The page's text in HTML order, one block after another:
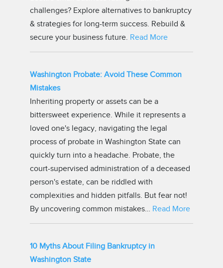
challenges? Explore alternatives to bankruptcy
& strategies for long-term success. Rebuild &
secure your business future. Read More
Washington Probate: Avoid These Common
Mistakes
Inheriting property or assets can be a
bittersweet experience. While it represents a
loved one's legacy, navigating the legal
process of probate in Washington State can
quickly turn into a headache. Probate, the
court-supervised administration of a deceased
person's estate, can be riddled with
complexities and hidden pitfalls. But fear not!
By uncovering common mistakes… Read More
10 Myths About Filing Bankruptcy in
Washington State